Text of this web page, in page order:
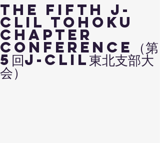
The Fifth J-
CLIL TOHOKU
Chapter
Conference（第
5回J-CLIL東北支部大
会）